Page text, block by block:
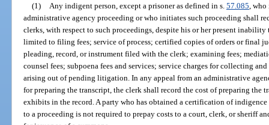
(1)
Any indigent person, except a prisoner as defined in s. 57.085 ,
administrative agency proceeding or who initiates such proceeding shall
clerks, with respect to such proceedings, despite his or her present inability
limited to filing fees; service of process; certified copies of orders or final
pleading, record, or instrument filed with the clerk; examining fees;
counsel fees; subpoena fees and services; service charges for collecting
arising out of pending litigation. In any appeal from an administrative
for preparing the transcript, the clerk shall record the cost of preparing the
exhibits in the record. A party who has obtained a certification of
to a proceeding is not required to prepay costs to a court, clerk, or sheriff